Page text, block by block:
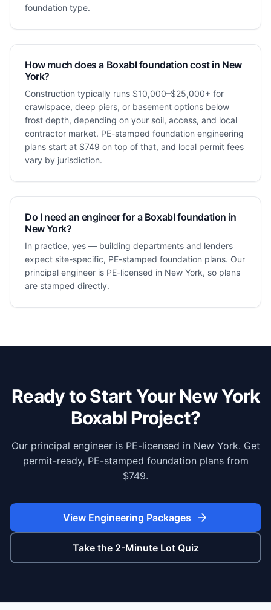
foundation type.
How much does a Boxabl foundation cost in New
York?
Construction typically runs $10,000–$25,000+ for
crawlspace, deep piers, or basement options below
frost depth, depending on your soil, access, and local
contractor market. PE-stamped foundation engineering
plans start at $749 on top of that, and local permit fees
vary by jurisdiction.
Do I need an engineer for a Boxabl foundation in
New York?
In practice, yes — building departments and lenders
expect site-specific, PE-stamped foundation plans. Our
principal engineer is PE-licensed in New York, so plans
are stamped directly.
Ready to Start YourNew York
Boxabl Project?
Our principal engineer is PE-licensed in New York. Get
permit-ready, PE-stamped foundation plans from
$749.
View Engineering Packages
Take the 2-Minute Lot Quiz